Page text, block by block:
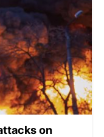
on